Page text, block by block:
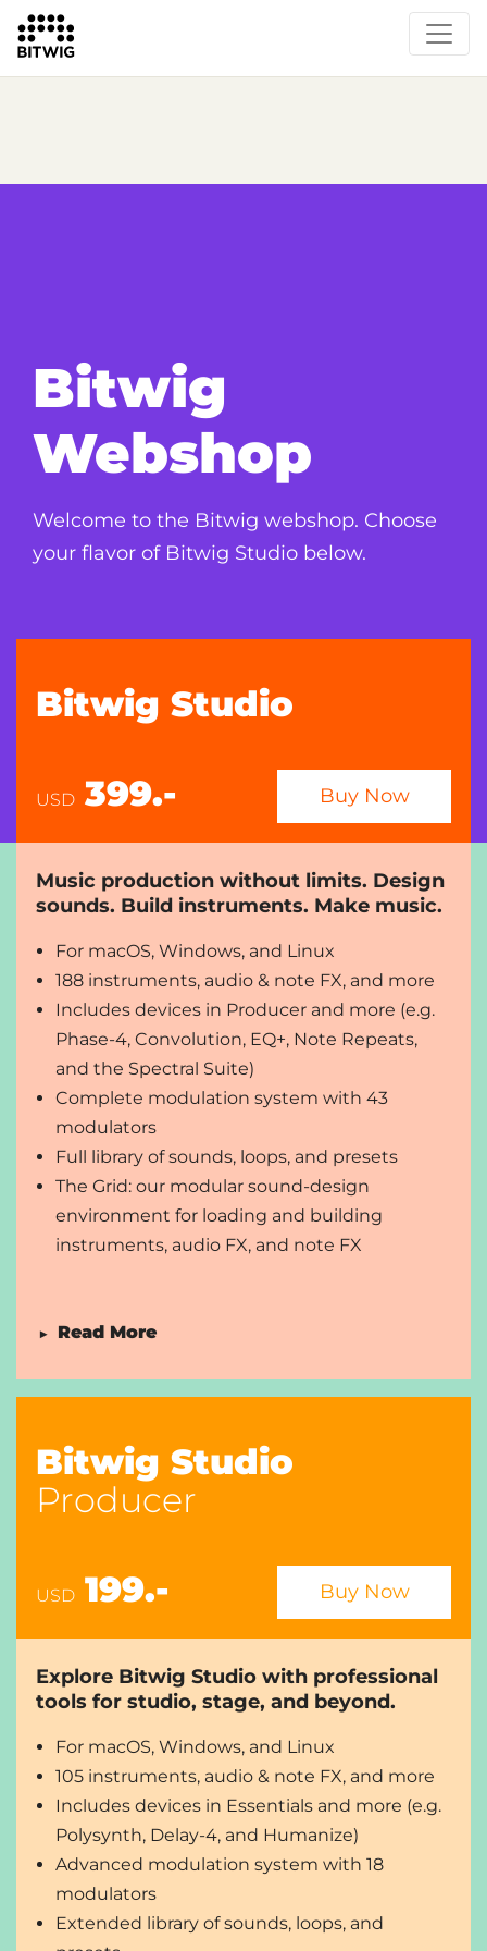
Bitwig
Webshop
Welcome to the Bitwig webshop. Choose
your flavor of Bitwig Studio below.
Bitwig Studio
Producer
USD 199.- Buy Now
Explore Bitwig Studio with professional
tools for studio, stage, and beyond.
For macOS, Windows, and Linux
105 instruments, audio & note FX, and more
Includes devices in Essentials and more (e.g.
Polysynth, Delay-4, and Humanize)
Advanced modulation system with 18
modulators
Extended library of sounds, loops, and
Bitwig Studio
USD 399.- Buy Now
Music production without limits. Design
sounds. Build instruments. Make music.
For macOS, Windows, and Linux
188 instruments, audio & note FX, and more
Includes devices in Producer and more (e.g.
Phase-4, Convolution, EQ+, Note Repeats,
and the Spectral Suite)
Complete modulation system with 43
modulators
Full library of sounds, loops, and presets
The Grid: our modular sound-design
environment for loading and building
instruments, audio FX, and note FX
▶ Read More
Unlimited audio, instrument, and hybrid tracks
Unlimited VST/CLAP plug-ins with full sidechain
and multi-out options
Professional editing and arranging tools, plus
8 audio-stretching algorithms, including
Elastique from zplane
multitouch integration
8 display profiles for up to 3 screens
Open multiple projects at a time to drag-and-
drop between tabs, etc.
Audio comping in the arranger and Clip Launcher
Sampler includes the full multisample editor
Bitwig Circle Membership
Compare editions...